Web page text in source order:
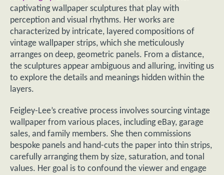
captivating wallpaper sculptures that play with
perception and visual rhythms. Her works are
characterized by intricate, layered compositions of
vintage wallpaper strips, which she meticulously
arranges on deep, geometric panels. From a distance,
the sculptures appear ambiguous and alluring, inviting us
to explore the details and meanings hidden within the
layers.
Feigley-Lee’s creative process involves sourcing vintage
wallpaper from various places, including eBay, garage
sales, and family members. She then commissions
bespoke panels and hand-cuts the paper into thin strips,
carefully arranging them by size, saturation, and tonal
values. Her goal is to confound the viewer and engage